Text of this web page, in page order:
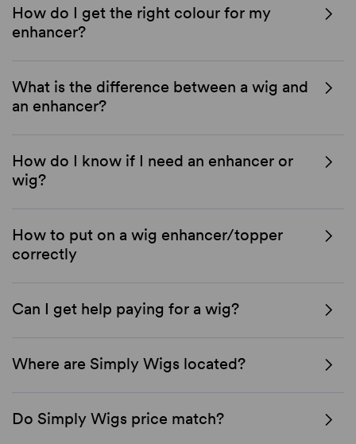
How do I get the right colour for my
enhancer?
What is the difference between a wig and
an enhancer?
How do I know if I need an enhancer or
wig?
How to put on a wig enhancer/topper
correctly
Can I get help paying for a wig?
Where are Simply Wigs located?
Do Simply Wigs price match?